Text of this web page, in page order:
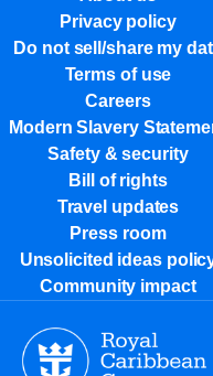
Privacy policy
Do not sell/share my
Terms of use
Careers
Modern Slavery
Safety & security
Bill of rights
Travel updates
Press room
Unsolicited ideas
Community impact